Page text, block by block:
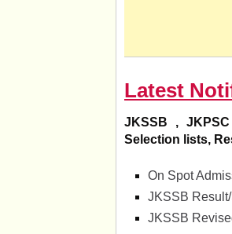
Latest
JKSSB ,
Selection lists,
On Spot
JKSSB
JKSSB